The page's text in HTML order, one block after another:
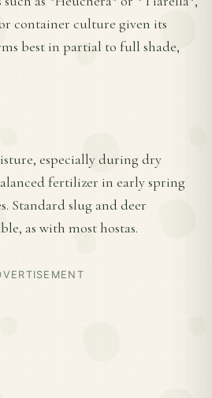
container culture given its
best in partial to full shade,
especially during dry
fertilizer in early spring
Standard slug and deer
as with most hostas.